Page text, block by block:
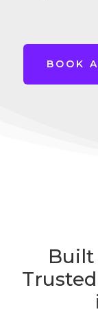
BOOK
Built